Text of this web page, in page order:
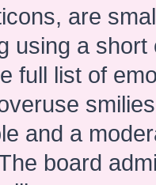
are
using a
full list of
and a
board